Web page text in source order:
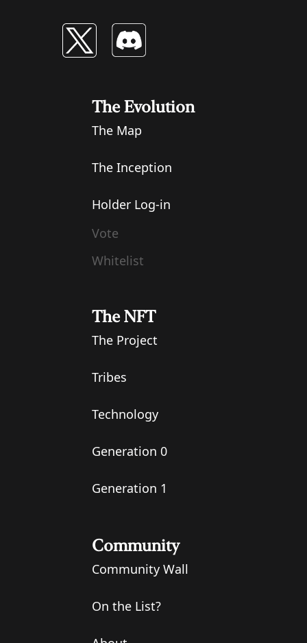
The Evolution
The Map
The Inception
Holder Log-in
Vote
Whitelist
The NFT
The Project
Tribes
Technology
Generation 0
Generation 1
Community
Community Wall
On the List?